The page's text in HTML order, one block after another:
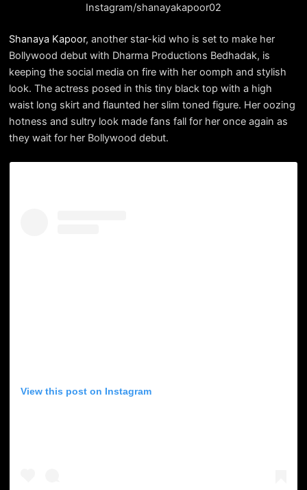
Instagram/shanayakapoor02
Shanaya Kapoor, another star-kid who is set to make her
Bollywood debut with Dharma Productions Bedhadak, is
keeping the social media on fire with her oomph and stylish
look. The actress posed in this tiny black top with a high
waist long skirt and flaunted her slim toned figure. Her oozing
hotness and sultry look made fans fall for her once again as
they wait for her Bollywood debut.
View this post on Instagram